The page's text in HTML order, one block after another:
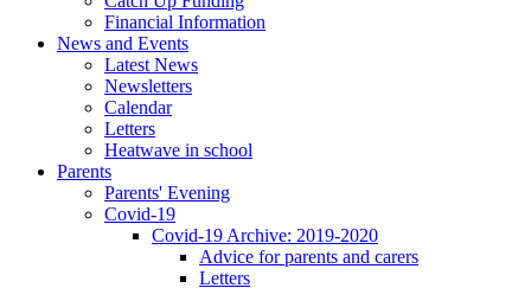
Financial Information
News and Events
Latest News
Newsletters
Calendar
Letters
Heatwave in school
Parents
Parents' Evening
Covid-19
Covid-19 Archive: 2019-2020
Advice for parents and carers
Letters